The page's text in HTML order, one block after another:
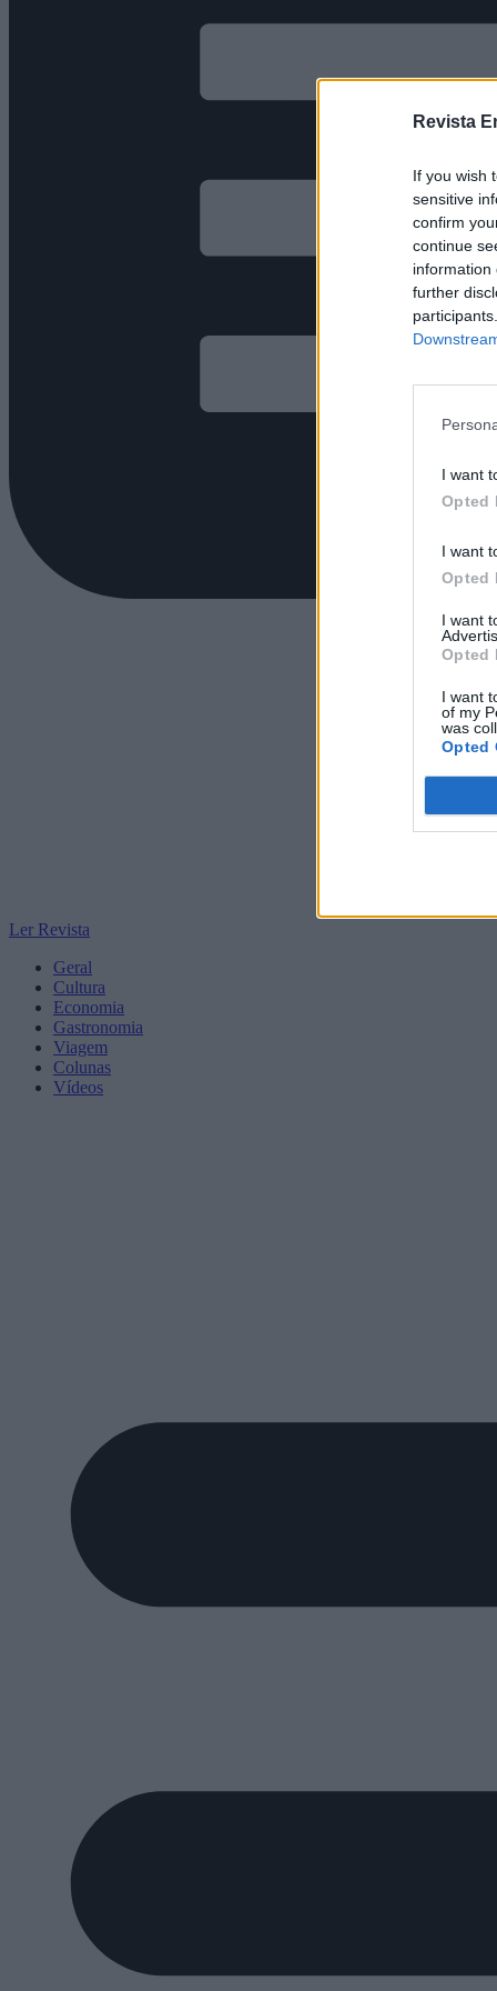
Revista
If you wish
sensitive
confirm
continue
information
further
I want
Opted
I want
Opted
I want
Opted
I want
of my
was
Opted
Ler Revista
Geral
Cultura
Economia
Gastronomia
Viagem
Colunas
Vídeos